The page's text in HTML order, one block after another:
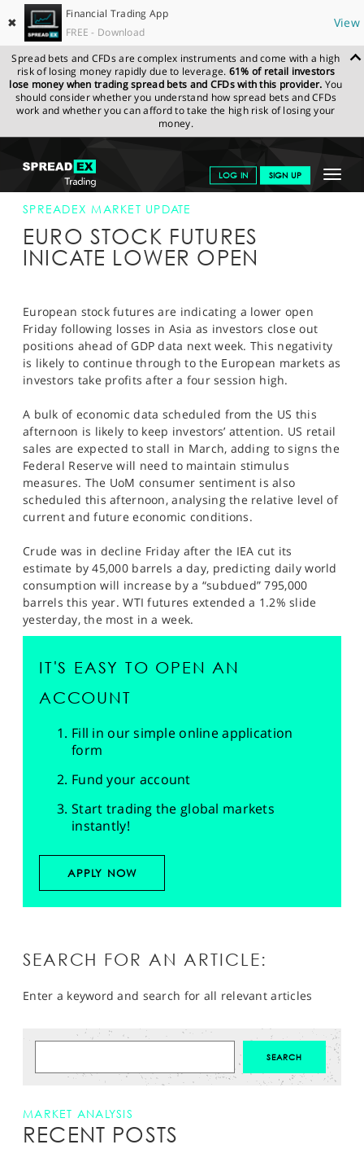
✖
Financial Trading App
FREE - Download
View
Spread bets and CFDs are complex instruments and come with a high
risk of losing money rapidly due to leverage. 61% of retail investors
lose money when trading spread bets and CFDs with this provider. You
should consider whether you understand how spread bets and CFDs
work and whether you can afford to take the high risk of losing your
money.
Toggle
LOG IN SIGN UP
GET STARTED
NEWS & ANALYSIS
MARKETS
PROFESSIONAL CLIENTS
SPORTS
HELP
SPREADEX.COM NEWS & ANALYSIS
SPREADEX
MARKET UPDATE
SPREADEX MARKET UPDATE
EURO STOCK FUTURES
INICATE LOWER OPEN
European stock futures are indicating a lower open
Friday following losses in Asia as investors close out
positions ahead of GDP data next week. This negativity
is likely to continue through to the European markets as
investors take profits after a four session high.
A bulk of economic data scheduled from the US this
afternoon is likely to keep investors’ attention. US retail
sales are expected to stall in March, adding to signs the
Federal Reserve will need to maintain stimulus
measures. The UoM consumer sentiment is also
scheduled this afternoon, analysing the relative level of
current and future economic conditions.
Crude was in decline Friday after the IEA cut its
estimate by 45,000 barrels a day, predicting daily world
consumption will increase by a “subdued” 795,000
barrels this year. WTI futures extended a 1.2% slide
yesterday, the most in a week.
IT'S EASY TO OPEN AN
ACCOUNT
Fill in our simple online application
form
Fund your account
Start trading the global markets
instantly!
APPLY NOW
SEARCH FOR AN ARTICLE:
Enter a keyword and search for all relevant articles
MARKET ANALYSIS
RECENT POSTS